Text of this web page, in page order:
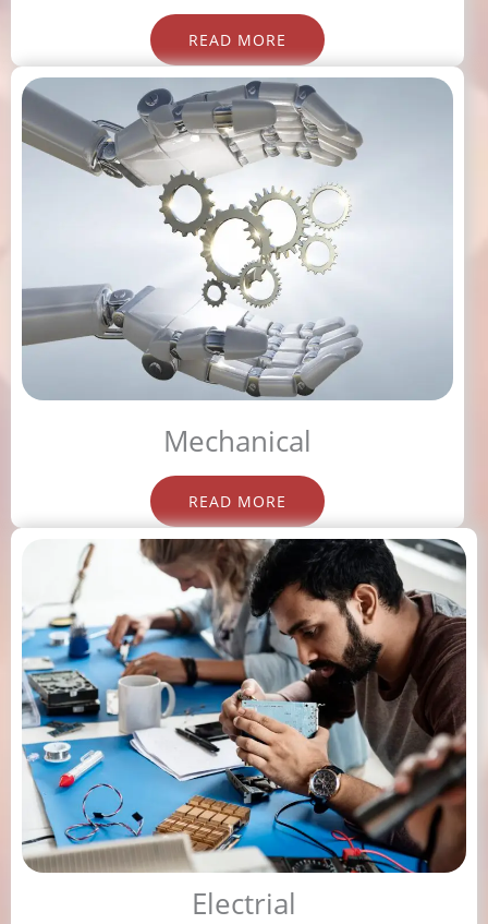
READ MORE
Mechanical
READ MORE
Electrial